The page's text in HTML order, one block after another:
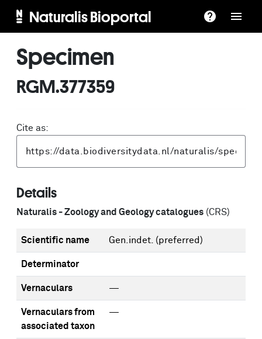
Naturalis Bioportal
Specimen
RGM.377359
Cite as:
Details
Naturalis - Zoology and Geology catalogues (CRS)
Scientific name Gen.indet. (preferred)
Determinator
Vernaculars —
Vernaculars from
associated taxon
—